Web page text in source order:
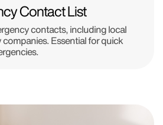
Contact List
contacts, including local
Essential for quick